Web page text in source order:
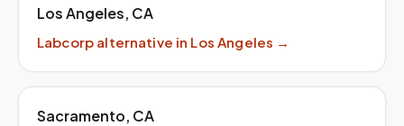
Los Angeles, CA
Labcorp alternative in Los Angeles →
Sacramento, CA